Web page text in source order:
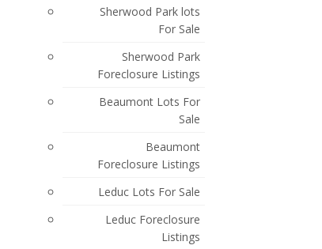
Sherwood Park lots
For Sale
Sherwood Park
Foreclosure Listings
Beaumont Lots For
Sale
Beaumont
Foreclosure Listings
Leduc Lots For Sale
Leduc Foreclosure
Listings
February 2026
September 2025
July 2025
April 2025
March 2025
February 2025